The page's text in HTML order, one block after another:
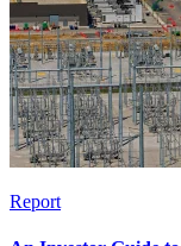
Report